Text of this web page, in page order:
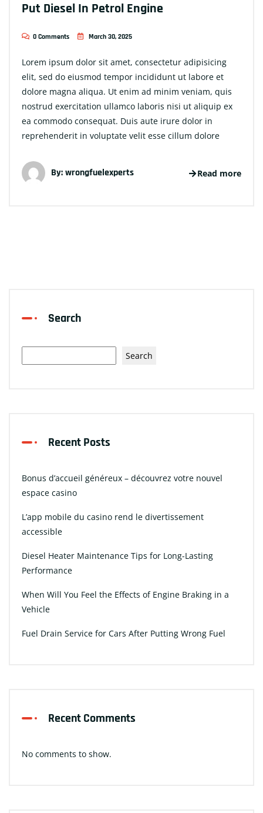
Put Diesel In Petrol Engine
0 Comments March 30, 2025
Lorem ipsum dolor sit amet, consectetur adipisicing
elit, sed do eiusmod tempor incididunt ut labore et
dolore magna aliqua. Ut enim ad minim veniam, quis
nostrud exercitation ullamco laboris nisi ut aliquip ex
ea commodo consequat. Duis aute irure dolor in
reprehenderit in voluptate velit esse cillum dolore
By:wrongfuelexperts Read more
Search
Search
Recent Posts
Bonus d’accueil généreux – découvrez votre nouvel
espace casino
L’app mobile du casino rend le divertissement
accessible
Diesel Heater Maintenance Tips for Long-Lasting
Performance
When Will You Feel the Effects of Engine Braking in a
Vehicle
Fuel Drain Service for Cars After Putting Wrong Fuel
Recent Comments
No comments to show.